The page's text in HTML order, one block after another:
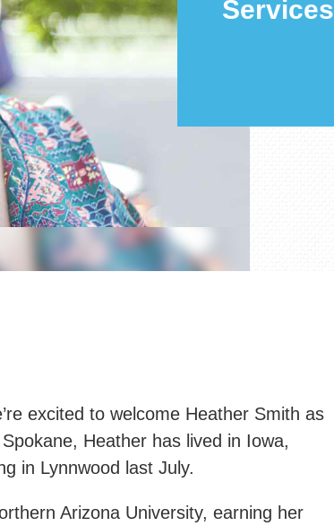
Services
excited to welcome Heather Smith as
Heather has lived in Iowa,
in Lynnwood last July.
Arizona University, earning her